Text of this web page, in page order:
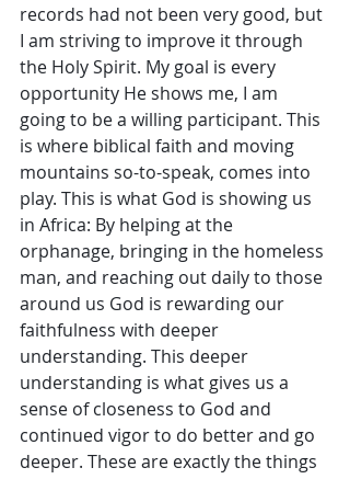
records had not been very good, but
I am striving to improve it through
the Holy Spirit. My goal is every
opportunity He shows me, I am
going to be a willing participant. This
is where biblical faith and moving
mountains so-to-speak, comes into
play. This is what God is showing us
in Africa: By helping at the
orphanage, bringing in the homeless
man, and reaching out daily to those
around us God is rewarding our
faithfulness with deeper
understanding. This deeper
understanding is what gives us a
sense of closeness to God and
continued vigor to do better and go
deeper. These are exactly the things